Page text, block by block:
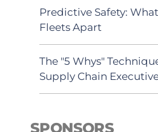
Predictive Safety:
Fleets Apart
The "5 Whys"
Supply Chain
SPONSORS